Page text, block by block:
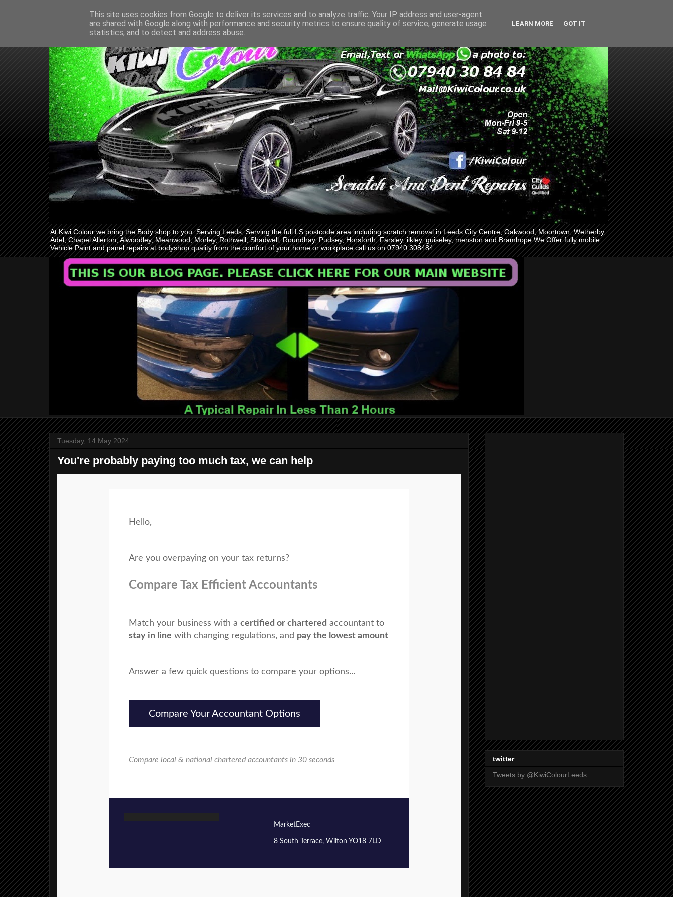
At Kiwi Colour we bring the Body shop to you. Serving Leeds, Serving the full LS postcode area including scratch removal in Leeds City Centre, Oakwood, Moortown, Wetherby,
Adel, Chapel Allerton, Alwoodley, Meanwood, Morley, Rothwell, Shadwell, Roundhay, Pudsey, Horsforth, Farsley, ilkley, guiseley, menston and Bramhope We Offer fully mobile
Vehicle Paint and panel repairs at bodyshop quality from the comfort of your home or workplace call us on 07940 308484
Tuesday, 14 May 2024
You're probably paying too much tax, we can help
Hello,
Are you overpaying on your tax returns?
Compare Tax Efficient Accountants
Match your business with a certified or chartered accountant to
stay in line with changing regulations, and pay the lowest amount
Answer a few quick questions to compare your options...
Compare Your Accountant Options
Compare local & national chartered accountants in 30 seconds
MarketExec
8 South Terrace, Wilton YO18 7LD
twitter
Tweets by @KiwiColourLeeds
This site uses cookies from Google to deliver its services and to analyze traffic. Your IP address and user-agent
are shared with Google along with performance and security metrics to ensure quality of service, generate usage
statistics, and to detect and address abuse.
LEARN MORE GOT IT